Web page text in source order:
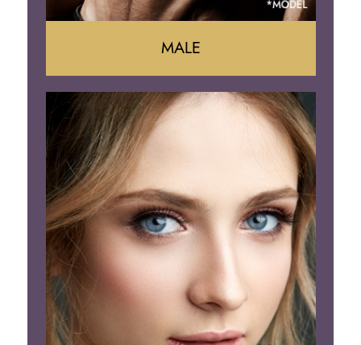
Liposuction
Gynecomastia
Tummy Tuck
Body Contouring
MALE